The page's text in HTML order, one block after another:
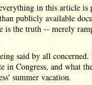
in this article is
publicly available
is the truth -- merely
said by all concerned.
in Congress, and what
summer vacation.